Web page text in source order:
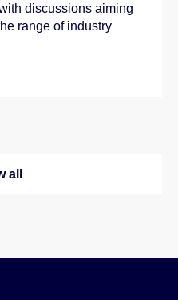
discussions aiming
range of industry
all